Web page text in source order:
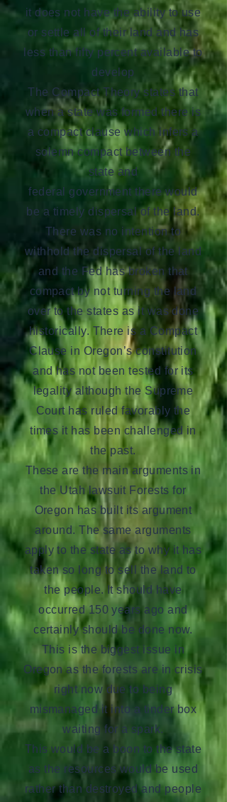
it does not have the ability to use
or settle all of their land and has
less than fifty percent available to
develop
The Compact Theory states that
when a state was formed there is
a compact clause which infers a
solemn compact between the
state and
federal government there would
be a timely dispersal of the land.
There was no intention to
withhold the dispersal of the land
and the Fed has broken that
compact by not turning the land
over to the states as it was done
historically. There is a Compact
Clause in Oregon’s constitution
and has not been tested for its
legality although the Supreme
Court has ruled favorably the
times it has been challenged in
the past.
These are the main arguments in
the Utah lawsuit Forests for
Oregon has built its argument
around. The same arguments
apply to the state as to why it has
taken so long to sell the land to
the people. It should have
occurred 150 years ago and
certainly should be done now.
This is the biggest issue in
Oregon as the forests are in crisis
right now due to being
mismanaged it into a tinder box
waiting for a spark.
This would be a boon to the state
as the resources would be used
rather than destroyed and people